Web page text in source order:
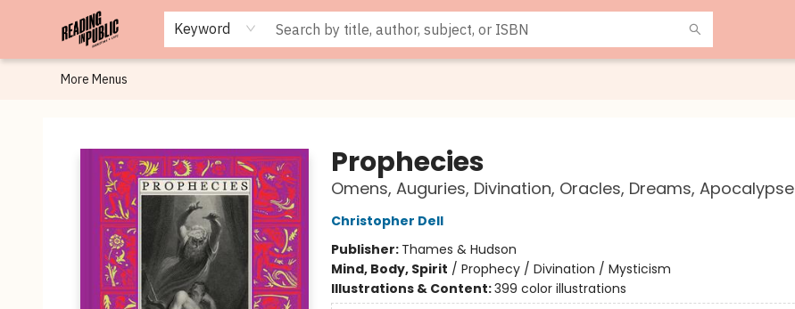
Keyword
Browse
Staff Picks
Merch
Events
Book Clubs
Gift Cards
Cafe Menu
Programs
Contact & Hours
About
More Menus
Prophecies
Omens, Auguries, Divination, Oracles, Dreams, Apocalypse
Christopher Dell
Publisher: Thames & Hudson
Mind, Body, Spirit / Prophecy / Divination / Mysticism
Illustrations & Content:399 color illustrations